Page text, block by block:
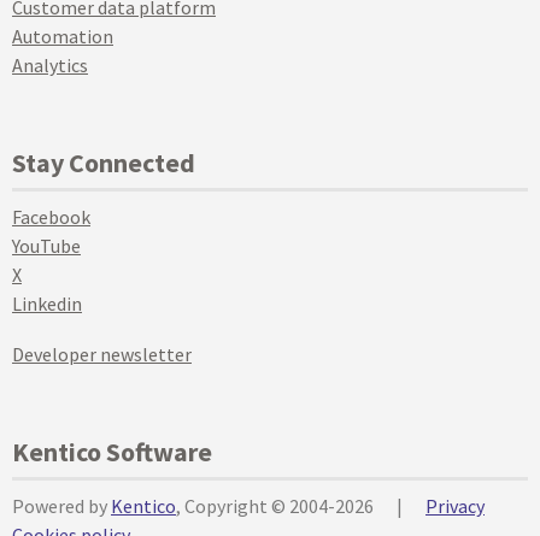
Customer data platform
Automation
Analytics
Stay Connected
Facebook
YouTube
X
Linkedin
Developer newsletter
Kentico Software
Powered by Kentico, Copyright © 2004-2026 |
Privacy